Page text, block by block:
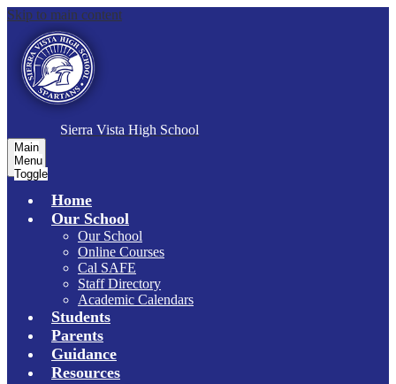
Skip to main content
Sierra Vista High School
Main
Menu
Toggle
Home
Our School
Our School
Online Courses
Cal SAFE
Staff Directory
Academic Calendars
Students
Parents
Guidance
Resources